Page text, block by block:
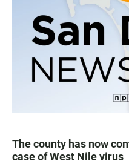
The county has now
case of West Nile virus